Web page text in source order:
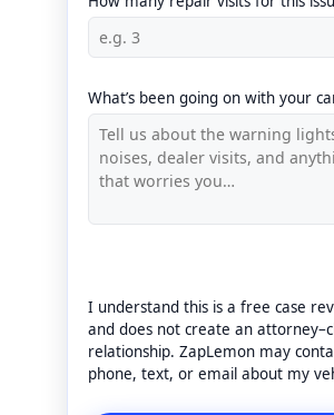
What’s been going on with your
I understand this is a free case
and does not create an
relationship. ZapLemon may
phone, text, or email about my